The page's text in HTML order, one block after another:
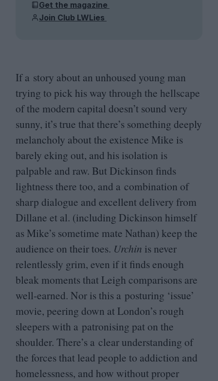
Get the magazine
Join Club LWLies
If a story about an unhoused young man
trying to pick his way through the hellscape
of the modern capital doesn’t sound very
sunny, it’s true that there’s something deeply
melancholy about the existence Mike is
barely eking out, and his isolation is
palpable and raw. But Dickinson finds
lightness there too, and a combination of
sharp dialogue and excellent delivery from
Dillane et al. (including Dickinson himself
as Mike’s sometime mate Nathan) keep the
audience on their toes. Urchin is never
relentlessly grim, even if it finds enough
bleak moments that Leigh comparisons are
well-earned. Nor is this a posturing ‘issue’
movie, peering down at London’s rough
sleepers with a patronising pat on the
shoulder. There’s a clear understanding of
the forces that lead people to addiction and
homelessness, and how without proper